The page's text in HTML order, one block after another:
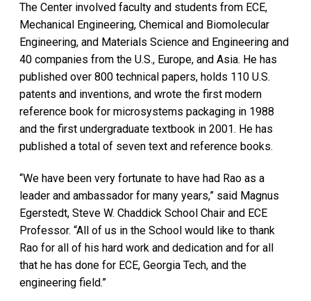
The Center involved faculty and students from ECE,
Mechanical Engineering, Chemical and Biomolecular
Engineering, and Materials Science and Engineering and
40 companies from the U.S., Europe, and Asia. He has
published over 800 technical papers, holds 110 U.S.
patents and inventions, and wrote the first modern
reference book for microsystems packaging in 1988
and the first undergraduate textbook in 2001. He has
published a total of seven text and reference books.
“We have been very fortunate to have had Rao as a
leader and ambassador for many years,” said Magnus
Egerstedt, Steve W. Chaddick School Chair and ECE
Professor. “All of us in the School would like to thank
Rao for all of his hard work and dedication and for all
that he has done for ECE, Georgia Tech, and the
engineering field.”